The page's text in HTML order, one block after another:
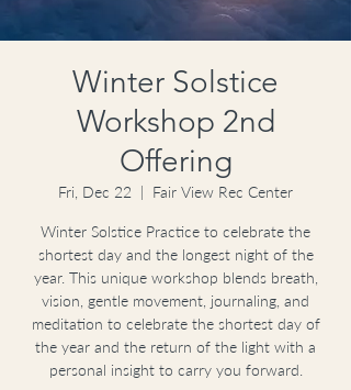
Winter Solstice
Workshop 2nd
Offering
Fri, Dec 22
  |
Fair View Rec Center
Winter Solstice Practice to celebrate the
shortest day and the longest night of the
year. This unique workshop blends breath,
vision, gentle movement, journaling, and
meditation to celebrate the shortest day of
the year and the return of the light with a
personal insight to carry you forward.